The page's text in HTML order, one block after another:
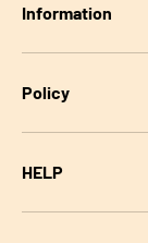
Information
Policy
HELP